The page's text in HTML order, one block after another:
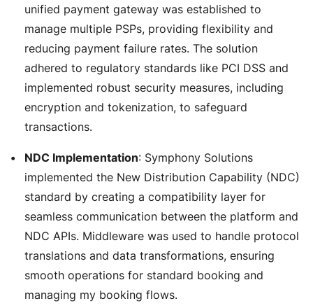
unified payment gateway was established to
manage multiple PSPs, providing flexibility and
reducing payment failure rates. The solution
adhered to regulatory standards like PCI DSS and
implemented robust security measures, including
encryption and tokenization, to safeguard
transactions.
NDC Implementation: Symphony Solutions
implemented the New Distribution Capability (NDC)
standard by creating a compatibility layer for
seamless communication between the platform and
NDC APIs. Middleware was used to handle protocol
translations and data transformations, ensuring
smooth operations for standard booking and
managing my booking flows.